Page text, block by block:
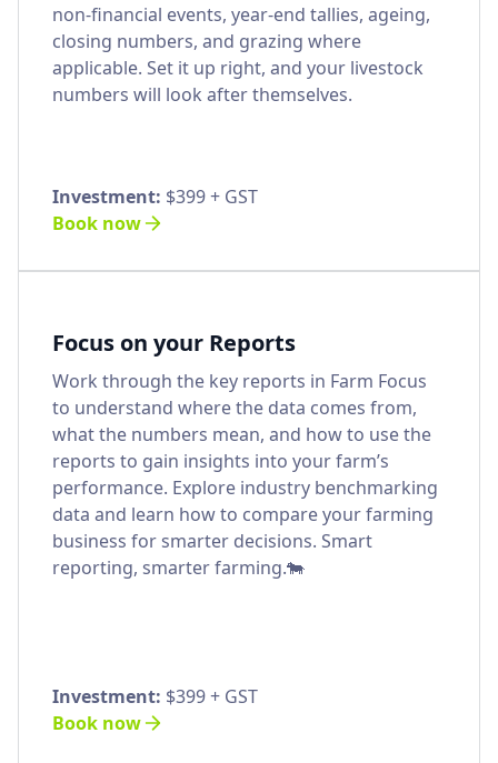
non-financial events, year-end tallies, ageing,
closing numbers, and grazing where
applicable. Set it up right, and your livestock
numbers will look after themselves.
Investment: $399 + GST
Book now
Focus on your Reports
Work through the key reports in Farm Focus
to understand where the data comes from,
what the numbers mean, and how to use the
reports to gain insights into your farm’s
performance. Explore industry benchmarking
data and learn how to compare your farming
business for smarter decisions. Smart
reporting, smarter farming.🐄
Investment: $399 + GST
Book now